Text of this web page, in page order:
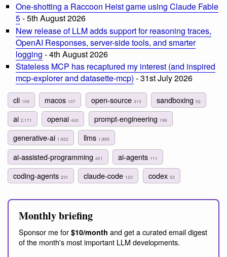
One-shotting a Raccoon Heist game using Claude Fable
5- 5th August 2026
New release of LLM adds support for reasoning traces,
OpenAI Responses, server-side tools, and smarter
logging - 4th August 2026
Stateless MCP has recaptured my interest (and inspired
mcp-explorer and datasette-mcp) - 31st July 2026
cli 109 macos 107 open-source 313 sandboxing 52
ai 2,171 openai443 prompt-engineering 196
generative-ai 1,922 llms 1,889
ai-assisted-programming 401 ai-agents 111
coding-agents 231 claude-code 123 codex 53
Monthly briefing
Sponsor me for $10/month and get a curated email digest
of the month's most important LLM developments.